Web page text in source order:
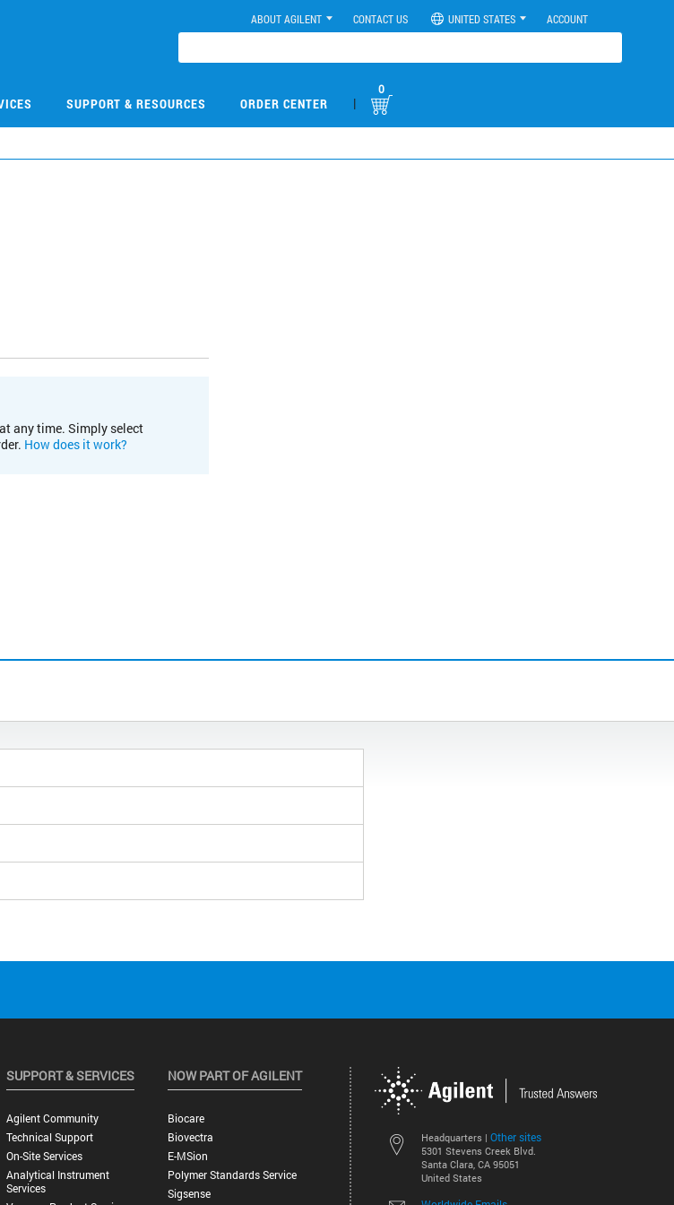
ABOUT AGILENT CONTACT US UNITED STATES ACCOUNT
SUPPORT & RESOURCES ORDER CENTER |
0
any time. Simply select
How does it work?
Headquarters | Other sites
5301 Stevens Creek Blvd.
Santa Clara, CA 95051
United States
SUPPORT & SERVICES
Agilent Community
Technical Support
On-Site Services
Analytical Instrument
Services
NOW PART OF AGILENT
Biocare
Biovectra
E-MSion
Polymer Standards Service
Sigsense